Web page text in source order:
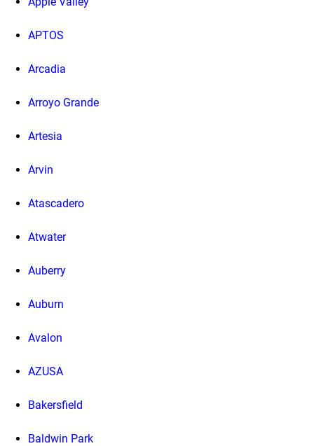
APTOS
Arcadia
Arroyo Grande
Artesia
Arvin
Atascadero
Atwater
Auberry
Auburn
Avalon
AZUSA
Bakersfield
Baldwin Park